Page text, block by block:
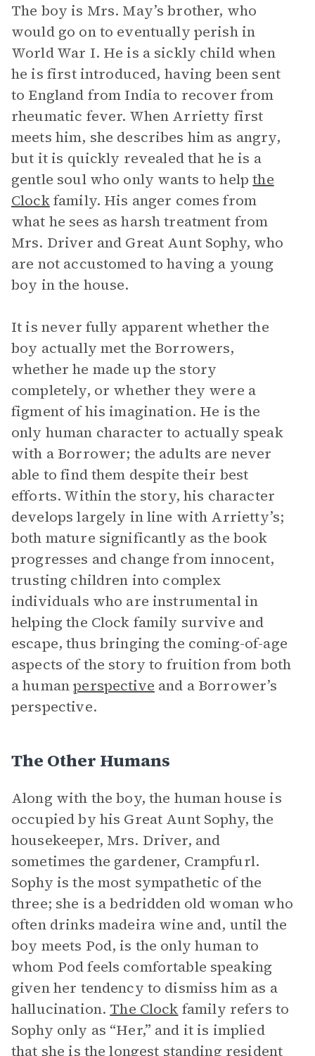
The boy is Mrs. May’s brother, who
would go on to eventually perish in
World War I. He is a sickly child when
he is first introduced, having been sent
to England from India to recover from
rheumatic fever. When Arrietty first
meets him, she describes him as angry,
but it is quickly revealed that he is a
gentle soul who only wants to helpthe
Clockfamily. His anger comes from
what he sees as harsh treatment from
Mrs. Driver and Great Aunt Sophy, who
are not accustomed to having a young
boy in the house.
It is never fully apparent whether the
boy actually met the Borrowers,
whether he made up the story
completely, or whether they were a
figment of his imagination. He is the
only human character to actually speak
with a Borrower; the adults are never
able to find them despite their best
efforts. Within the story, his character
develops largely in line with Arrietty’s;
both mature significantly as the book
progresses and change from innocent,
trusting children into complex
individuals who are instrumental in
helping the Clock family survive and
escape, thus bringing the coming-of-age
aspects of the story to fruition from both
a humanperspective and a Borrower’s
perspective.
The Other Humans
Along with the boy, the human house is
occupied by his Great Aunt Sophy, the
housekeeper, Mrs. Driver, and
sometimes the gardener, Crampfurl.
Sophy is the most sympathetic of the
three; she is a bedridden old woman who
often drinks madeira wine and, until the
boy meets Pod, is the only human to
whom Pod feels comfortable speaking
given her tendency to dismiss him as a
hallucination. The Clock family refers to
Sophy only as “Her,” and it is implied
that she is the longest standing resident